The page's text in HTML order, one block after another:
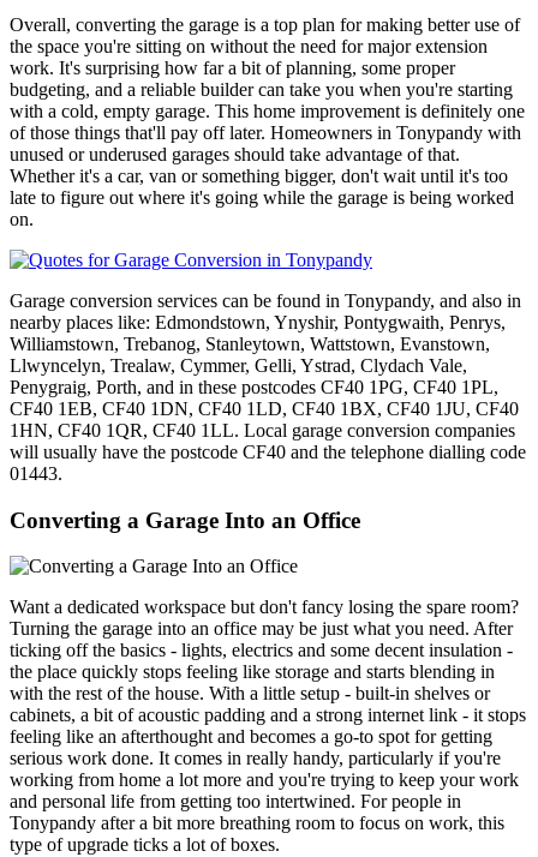
Overall, converting the garage is a top plan for making better use of
the space you're sitting on without the need for major extension
work. It's surprising how far a bit of planning, some proper
budgeting, and a reliable builder can take you when you're starting
with a cold, empty garage. This home improvement is definitely one
of those things that'll pay off later. Homeowners in Tonypandy with
unused or underused garages should take advantage of that.
Whether it's a car, van or something bigger, don't wait until it's too
late to figure out where it's going while the garage is being worked
on.
Garage conversion services can be found in Tonypandy, and also in
nearby places like: Edmondstown, Ynyshir, Pontygwaith, Penrys,
Williamstown, Trebanog, Stanleytown, Wattstown, Evanstown,
Llwyncelyn, Trealaw, Cymmer, Gelli, Ystrad, Clydach Vale,
Penygraig, Porth, and in these postcodes CF40 1PG, CF40 1PL,
CF40 1EB, CF40 1DN, CF40 1LD, CF40 1BX, CF40 1JU, CF40
1HN, CF40 1QR, CF40 1LL. Local garage conversion companies
will usually have the postcode CF40 and the telephone dialling code
01443.
Converting a Garage Into an Office
Want a dedicated workspace but don't fancy losing the spare room?
Turning the garage into an office may be just what you need. After
ticking off the basics - lights, electrics and some decent insulation -
the place quickly stops feeling like storage and starts blending in
with the rest of the house. With a little setup - built-in shelves or
cabinets, a bit of acoustic padding and a strong internet link - it stops
feeling like an afterthought and becomes a go-to spot for getting
serious work done. It comes in really handy, particularly if you're
working from home a lot more and you're trying to keep your work
and personal life from getting too intertwined. For people in
Tonypandy after a bit more breathing room to focus on work, this
type of upgrade ticks a lot of boxes.